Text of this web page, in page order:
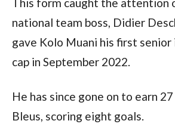
national team boss, Didier
gave Kolo Muani his first
cap in September 2022.
He has since gone on to earn
Bleus, scoring eight goals.